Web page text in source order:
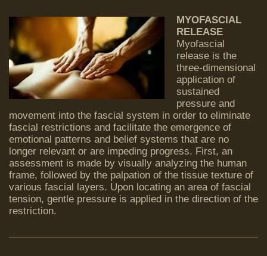
MYOFASCIAL
RELEASE
Myofascial
release is the
three-dimensional
application of
sustained
pressure and
movement into the fascial system in order to eliminate
fascial restrictions and facilitate the emergence of
emotional patterns and belief systems that are no
longer relevant or are impeding progress. First, an
assessment is made by visually analyzing the human
frame, followed by the palpation of the tissue texture of
various fascial layers. Upon locating an area of fascial
tension, gentle pressure is applied in the direction of the
restriction.